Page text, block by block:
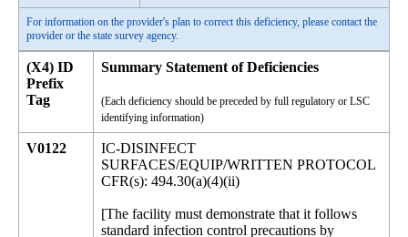
For information on the provider's plan to correct this deficiency, please contact the
provider or the state survey agency.
(X4) ID
Prefix
Tag
Summary Statement of Deficiencies
(Each deficiency should be preceded by full regulatory or LSC
identifying information)
V0122
IC-DISINFECT
SURFACES/EQUIP/WRITTEN PROTOCOL
CFR(s): 494.30(a)(4)(ii)
[The facility must demonstrate that it follows
standard infection control precautions by